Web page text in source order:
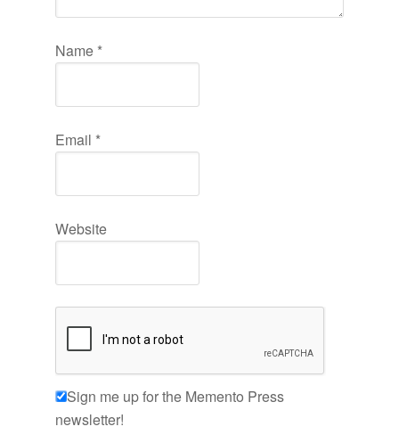
Name *
Email *
Website
Sign me up for the Memento Press
newsletter!